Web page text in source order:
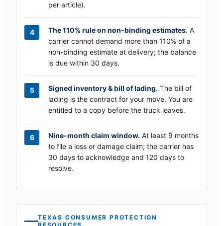
per article).
The 110% rule on non-binding estimates. A
carrier cannot demand more than 110% of a
non-binding estimate at delivery; the balance
is due within 30 days.
Signed inventory & bill of lading. The bill of
lading is the contract for your move. You are
entitled to a copy before the truck leaves.
Nine-month claim window. At least 9 months
to file a loss or damage claim; the carrier has
30 days to acknowledge and 120 days to
resolve.
TEXAS CONSUMER PROTECTION